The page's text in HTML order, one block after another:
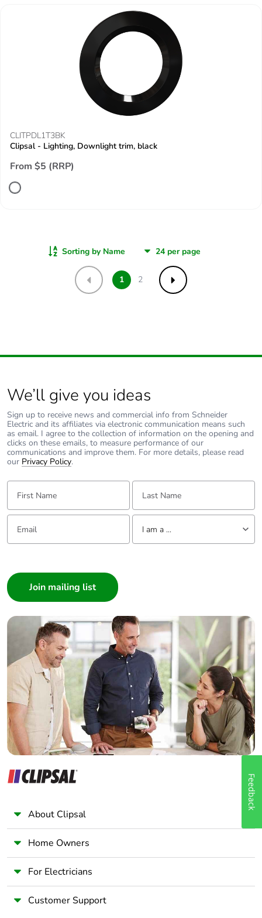
CLITPDL1T3BK
Clipsal - Lighting, Downlight trim, black
From $5 (RRP)
Sorting by Name
Previous
1 2 Next
We’ll give you ideas
Sign up to receive news and commercial info from Schneider
Electric and its affiliates via electronic communication means such
as email. I agree to the collection of information on the opening and
clicks on these emails, to measure performance of our
communications and improve them. For more details, please read
our Privacy Policy.
First Name: Last Name:
Email: Tell us about yourself
I am a ...
Builder
Home Automation expert
Electrician
Wholesaler
Panelbuilder
About Clipsal
Home Owners
For Electricians
Customer Support
Feedback